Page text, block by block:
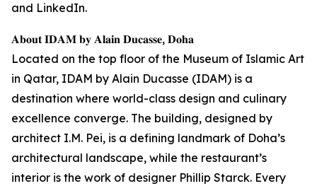
and LinkedIn.
𝐀𝐛𝐨𝐮𝐭 𝐈𝐃𝐀𝐌 𝐛𝐲 𝐀𝐥𝐚𝐢𝐧 𝐃𝐮𝐜𝐚𝐬𝐬𝐞, 𝐃𝐨𝐡𝐚
Located on the top floor of the Museum of Islamic Art
in Qatar, IDAM by Alain Ducasse (IDAM) is a
destination where world-class design and culinary
excellence converge. The building, designed by
architect I.M. Pei, is a defining landmark of Doha’s
architectural landscape, while the restaurant’s
interior is the work of designer Phillip Starck. Every